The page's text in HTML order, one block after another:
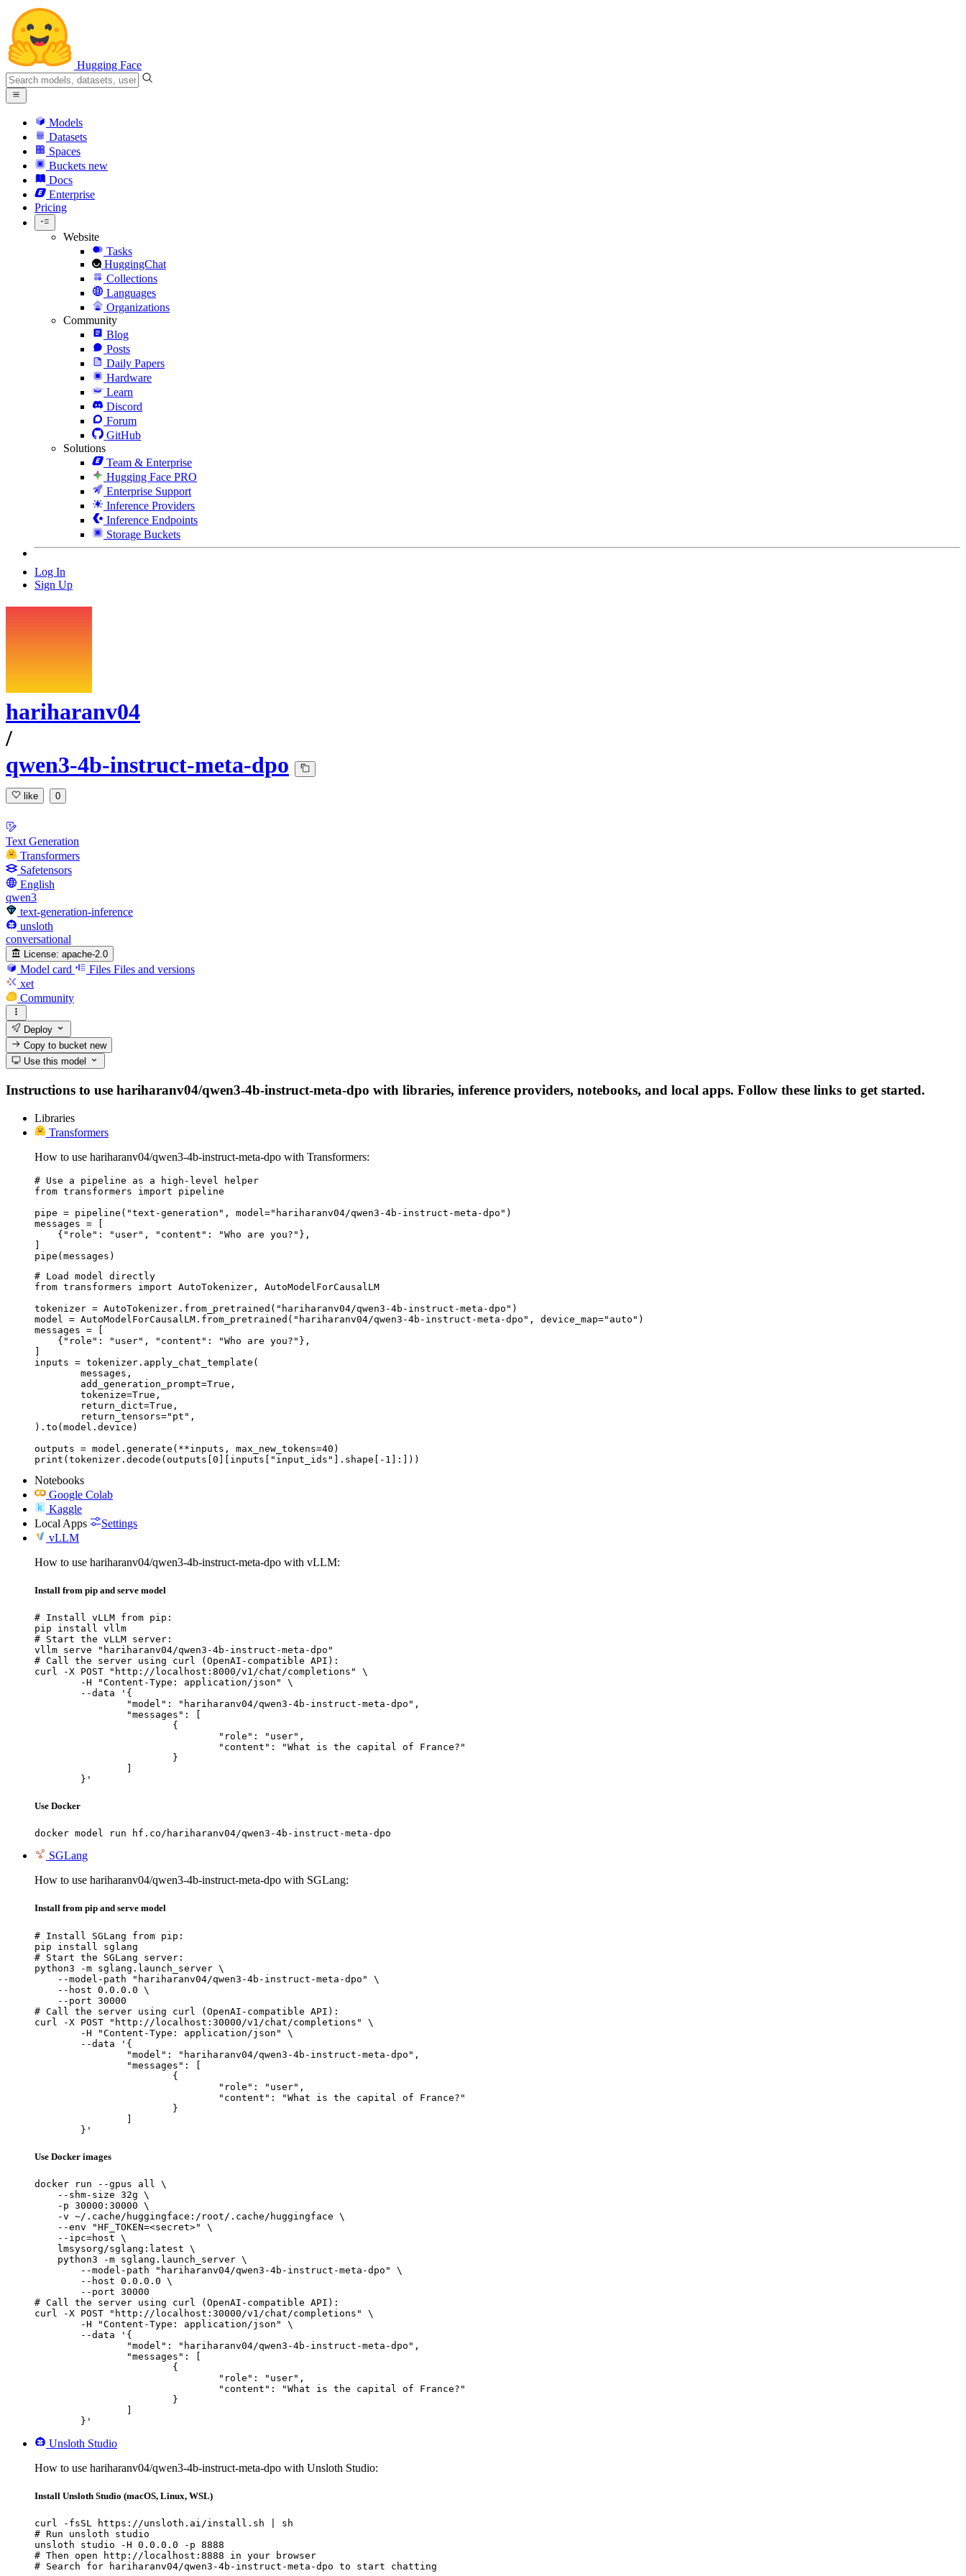
Hugging Face
Models
Datasets
Spaces
Buckets new
Docs
Enterprise
Pricing
Website
Tasks
HuggingChat
Collections
Languages
Organizations
Community
Blog
Posts
Daily Papers
Hardware
Learn
Discord
Forum
GitHub
Solutions
Team & Enterprise
Hugging Face PRO
Enterprise Support
Inference Providers
Inference Endpoints
Storage Buckets
Log In
Sign Up
hariharanv04
/
qwen3-4b-instruct-meta-dpo
like 0
Text Generation
Transformers
Safetensors
English
qwen3
text-generation-inference
unsloth
conversational
License: apache-2.0
Model card Files Files and versions
xet
Community
Deploy
Copy to bucketnew
Use this model
Instructions to use hariharanv04/qwen3-4b-instruct-meta-dpo with libraries, inference providers, notebooks, and local apps. Follow these links to get started.
Libraries
Transformers
How to use hariharanv04/qwen3-4b-instruct-meta-dpo with Transformers:
# Use a pipeline as a high-level helper
from transformers import pipeline
pipe = pipeline("text-generation", model="hariharanv04/qwen3-4b-instruct-meta-dpo")
messages = [
    {"role": "user", "content": "Who are you?"},
]
pipe(messages)
# Load model directly
from transformers import AutoTokenizer, AutoModelForCausalLM
tokenizer = AutoTokenizer.from_pretrained("hariharanv04/qwen3-4b-instruct-meta-dpo")
model = AutoModelForCausalLM.from_pretrained("hariharanv04/qwen3-4b-instruct-meta-dpo", device_map="auto")
messages = [
    {"role": "user", "content": "Who are you?"},
]
inputs = tokenizer.apply_chat_template(
).to(model.device)
outputs = model.generate(**inputs, max_new_tokens=40)
print(tokenizer.decode(outputs[0][inputs["input_ids"].shape[-1]:]))
Notebooks
Google Colab
Kaggle
Local Apps
Settings
vLLM
How to use hariharanv04/qwen3-4b-instruct-meta-dpo with vLLM:
Install from pip and serve model
# Install vLLM from pip:
pip install vllm
# Start the vLLM server:
vllm serve "hariharanv04/qwen3-4b-instruct-meta-dpo"
# Call the server using curl (OpenAI-compatible API):
curl -X POST "http://localhost:8000/v1/chat/completions" \
	}'
Use Docker
docker model run hf.co/hariharanv04/qwen3-4b-instruct-meta-dpo
SGLang
How to use hariharanv04/qwen3-4b-instruct-meta-dpo with SGLang:
Install from pip and serve model
# Install SGLang from pip:
pip install sglang
# Start the SGLang server:
python3 -m sglang.launch_server \
    --model-path "hariharanv04/qwen3-4b-instruct-meta-dpo" \
    --host 0.0.0.0 \
    --port 30000
# Call the server using curl (OpenAI-compatible API):
curl -X POST "http://localhost:30000/v1/chat/completions" \
	}'
Use Docker images
docker run --gpus all \
    --shm-size 32g \
    -p 30000:30000 \
    -v ~/.cache/huggingface:/root/.cache/huggingface \
    --env "HF_TOKEN=<secret>" \
    --ipc=host \
    lmsysorg/sglang:latest \
    python3 -m sglang.launch_server \
        --model-path "hariharanv04/qwen3-4b-instruct-meta-dpo" \
        --host 0.0.0.0 \
        --port 30000
# Call the server using curl (OpenAI-compatible API):
curl -X POST "http://localhost:30000/v1/chat/completions" \
	}'
Unsloth Studio
How to use hariharanv04/qwen3-4b-instruct-meta-dpo with Unsloth Studio:
Install Unsloth Studio (macOS, Linux, WSL)
curl -fsSL https://unsloth.ai/install.sh | sh
# Run unsloth studio
unsloth studio -H 0.0.0.0 -p 8888
# Then open http://localhost:8888 in your browser
# Search for hariharanv04/qwen3-4b-instruct-meta-dpo to start chatting